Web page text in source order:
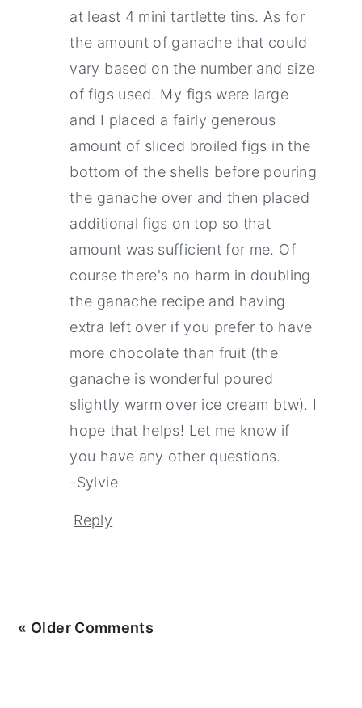
at least 4 mini tartlette tins. As for
the amount of ganache that could
vary based on the number and size
of figs used. My figs were large
and I placed a fairly generous
amount of sliced broiled figs in the
bottom of the shells before pouring
the ganache over and then placed
additional figs on top so that
amount was sufficient for me. Of
course there's no harm in doubling
the ganache recipe and having
extra left over if you prefer to have
more chocolate than fruit (the
ganache is wonderful poured
slightly warm over ice cream btw). I
hope that helps! Let me know if
you have any other questions.
-Sylvie
Reply
« Older Comments